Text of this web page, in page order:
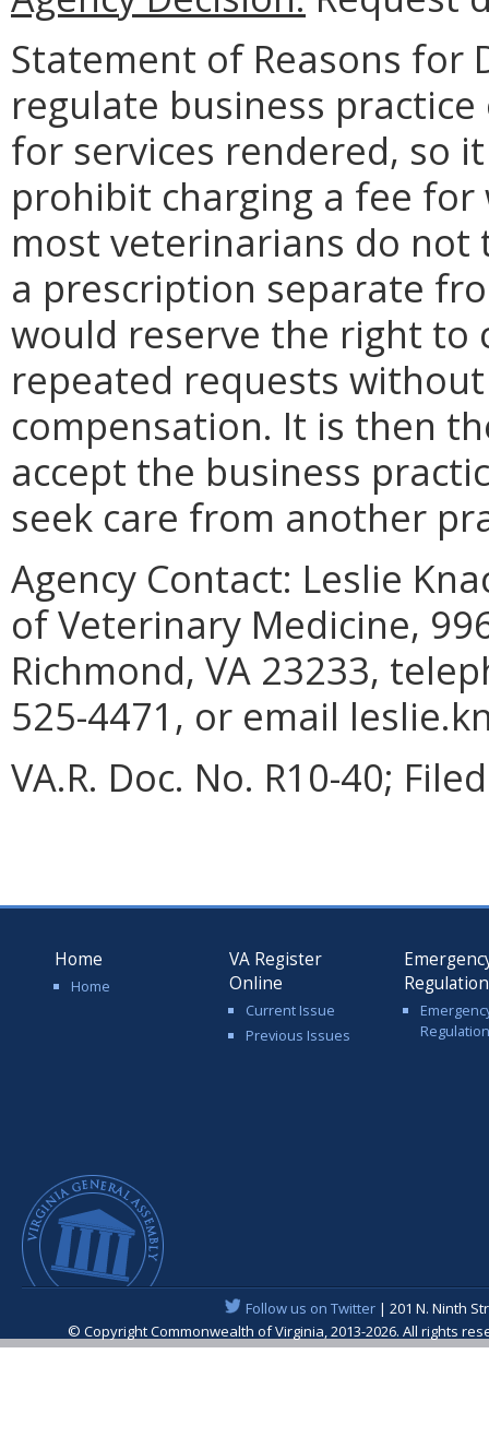
Statement of Reasons for
regulate business
for services rendered, so
prohibit charging a fee
most veterinarians do
a prescription separate
would reserve the right to
repeated requests
compensation. It is then
accept the business
seek care from another
Agency Contact: Leslie
of Veterinary Medicine,
Richmond, VA 23233,
525-4471, or email
VA.R. Doc. No. R10-40;
Home
Home
VA Register
Online
Current Issue
Previous Issues
Follow us on Twitter| 201 N. Ninth
© Copyright Commonwealth of Virginia, 2013-2026. All rights